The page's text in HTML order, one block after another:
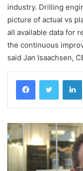
industry. Drilling
picture of actual vs
all available data for
the continuous
said Jan Isaachsen,